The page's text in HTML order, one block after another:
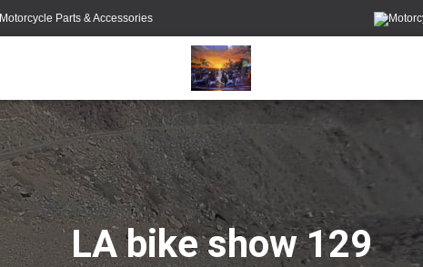
Motorcycle Parts & Accessories
LA bike show 129